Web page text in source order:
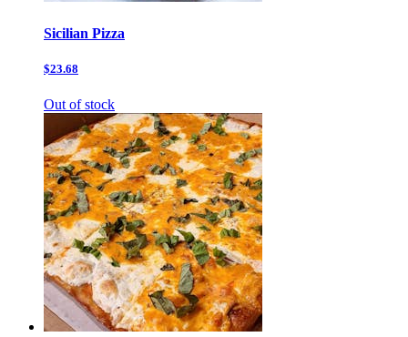
Sicilian Pizza
$23.68
Out of stock